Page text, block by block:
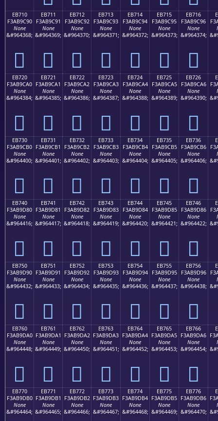
EB710
F3AB9C90
None
&#964368;
󫜐
EB711
F3AB9C91
None
&#964369;
󫜑
EB712
F3AB9C92
None
&#964370;
󫜒
EB713
F3AB9C93
None
&#964371;
󫜓
EB714
F3AB9C94
None
&#964372;
󫜔
EB715
F3AB9C95
None
&#964373;
󫜕
EB716
F3AB9C96
None
&#964374;
󫜖
EB720
F3AB9CA0
None
&#964384;
󫜠
EB721
F3AB9CA1
None
&#964385;
󫜡
EB722
F3AB9CA2
None
&#964386;
󫜢
EB723
F3AB9CA3
None
&#964387;
󫜣
EB724
F3AB9CA4
None
&#964388;
󫜤
EB725
F3AB9CA5
None
&#964389;
󫜥
EB726
F3AB9CA6
None
&#964390;
󫜦
EB730
F3AB9CB0
None
&#964400;
󫜰
EB731
F3AB9CB1
None
&#964401;
󫜱
EB732
F3AB9CB2
None
&#964402;
󫜲
EB733
F3AB9CB3
None
&#964403;
󫜳
EB734
F3AB9CB4
None
&#964404;
󫜴
EB735
F3AB9CB5
None
&#964405;
󫜵
EB736
F3AB9CB6
None
&#964406;
󫜶
EB740
F3AB9D80
None
&#964416;
󫝀
EB741
F3AB9D81
None
&#964417;
󫝁
EB742
F3AB9D82
None
&#964418;
󫝂
EB743
F3AB9D83
None
&#964419;
󫝃
EB744
F3AB9D84
None
&#964420;
󫝄
EB745
F3AB9D85
None
&#964421;
󫝅
EB746
F3AB9D86
None
&#964422;
󫝆
EB750
F3AB9D90
None
&#964432;
󫝐
EB751
F3AB9D91
None
&#964433;
󫝑
EB752
F3AB9D92
None
&#964434;
󫝒
EB753
F3AB9D93
None
&#964435;
󫝓
EB754
F3AB9D94
None
&#964436;
󫝔
EB755
F3AB9D95
None
&#964437;
󫝕
EB756
F3AB9D96
None
&#964438;
󫝖
EB760
F3AB9DA0
None
&#964448;
󫝠
EB761
F3AB9DA1
None
&#964449;
󫝡
EB762
F3AB9DA2
None
&#964450;
󫝢
EB763
F3AB9DA3
None
&#964451;
󫝣
EB764
F3AB9DA4
None
&#964452;
󫝤
EB765
F3AB9DA5
None
&#964453;
󫝥
EB766
F3AB9DA6
None
&#964454;
󫝦
EB770
F3AB9DB0
None
&#964464;
EB771
F3AB9DB1
None
&#964465;
EB772
F3AB9DB2
None
&#964466;
EB773
F3AB9DB3
None
&#964467;
EB774
F3AB9DB4
None
&#964468;
EB775
F3AB9DB5
None
&#964469;
EB776
F3AB9DB6
None
&#964470;